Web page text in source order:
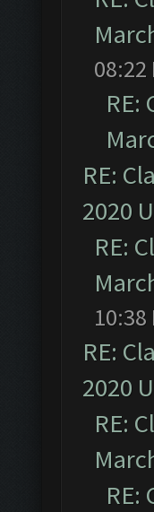
08:22
RE:
RE:
2020
RE:
10:38
RE:
2020
RE:
RE: